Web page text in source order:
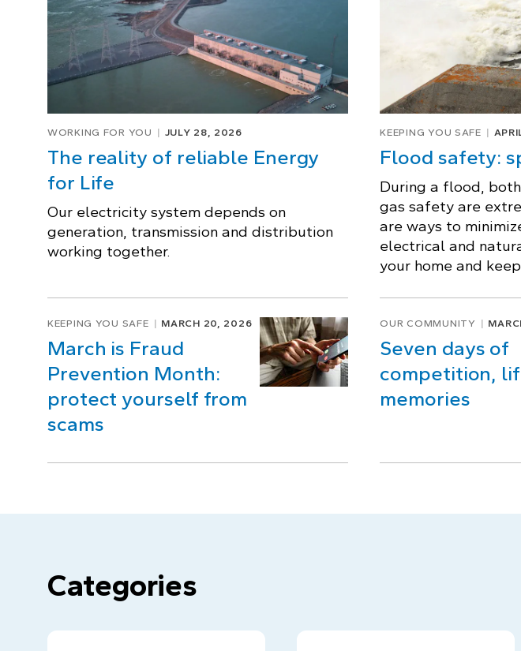
WORKING FOR YOU JULY 28, 2026
The reality of reliable Energy
for Life
Our electricity system depends on
generation, transmission and distribution
working together.
KEEPING YOU SAFE
Flood safety:
During a flood,
gas safety are
are ways to
electrical and
your home and
KEEPING YOU SAFE MARCH 20, 2026
March is Fraud
Prevention Month:
protect yourself from
scams
OUR COMMUNITY
Seven days of
competition,
memories
Categories